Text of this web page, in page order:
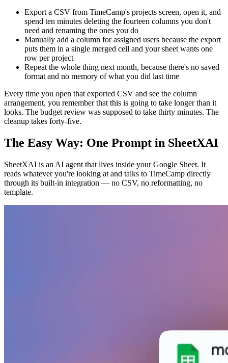
Export a CSV from TimeCamp's projects screen, open it, and
spend ten minutes deleting the fourteen columns you don't
need and renaming the ones you do
Manually add a column for assigned users because the export
puts them in a single merged cell and your sheet wants one
row per project
Repeat the whole thing next month, because there's no saved
format and no memory of what you did last time
Every time you open that exported CSV and see the column
arrangement, you remember that this is going to take longer than it
looks. The budget review was supposed to take thirty minutes. The
cleanup takes forty-five.
The Easy Way: One Prompt in SheetXAI
SheetXAI is an AI agent that lives inside your Google Sheet. It
reads whatever you're looking at and talks to TimeCamp directly
through its built-in integration — no CSV, no reformatting, no
template.